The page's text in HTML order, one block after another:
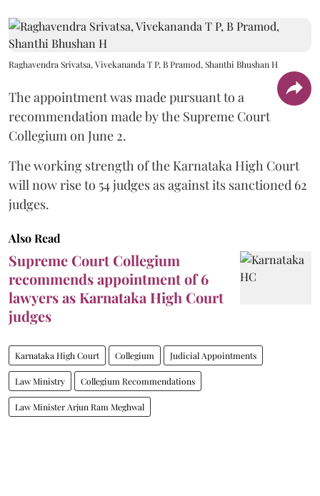
Raghavendra Srivatsa, Vivekananda T P, B Pramod, Shanthi Bhushan H
The appointment was made pursuant to a
recommendation made by the Supreme Court
Collegium on June 2.
The working strength of the Karnataka High Court
will now rise to 54 judges as against its sanctioned 62
judges.
Also Read
Supreme Court Collegium
recommends appointment of 6
lawyers as Karnataka High Court
judges
Karnataka High Court Collegium Judicial Appointments
Law Ministry Collegium Recommendations
Law Minister Arjun Ram Meghwal